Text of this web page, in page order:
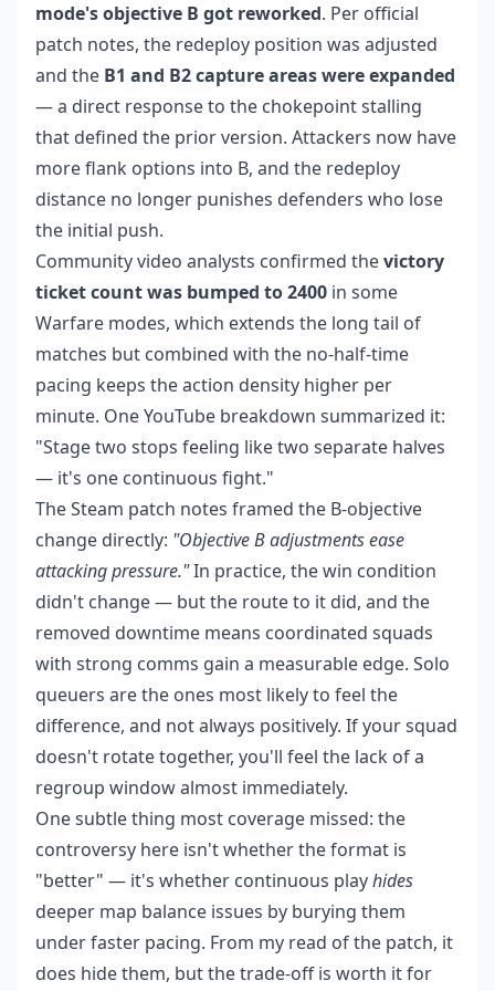
mode's objective B got reworked. Per official
patch notes, the redeploy position was adjusted
and the B1 and B2 capture areas were expanded
— a direct response to the chokepoint stalling
that defined the prior version. Attackers now have
more flank options into B, and the redeploy
distance no longer punishes defenders who lose
the initial push.
Community video analysts confirmed thevictory
ticket count was bumped to 2400 in some
Warfare modes, which extends the long tail of
matches but combined with the no-half-time
pacing keeps the action density higher per
minute. One YouTube breakdown summarized it:
"Stage two stops feeling like two separate halves
— it's one continuous fight."
The Steam patch notes framed the B-objective
change directly: "Objective B adjustments ease
attacking pressure."In practice, the win condition
didn't change — but the route to it did, and the
removed downtime means coordinated squads
with strong comms gain a measurable edge. Solo
queuers are the ones most likely to feel the
difference, and not always positively. If your squad
doesn't rotate together, you'll feel the lack of a
regroup window almost immediately.
One subtle thing most coverage missed: the
controversy here isn't whether the format is
"better" — it's whether continuous playhides
deeper map balance issues by burying them
under faster pacing. From my read of the patch, it
does hide them, but the trade-off is worth it for